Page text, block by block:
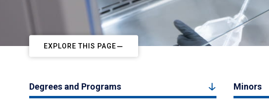
EXPLORE THIS PAGE
Degrees and Programs Minors